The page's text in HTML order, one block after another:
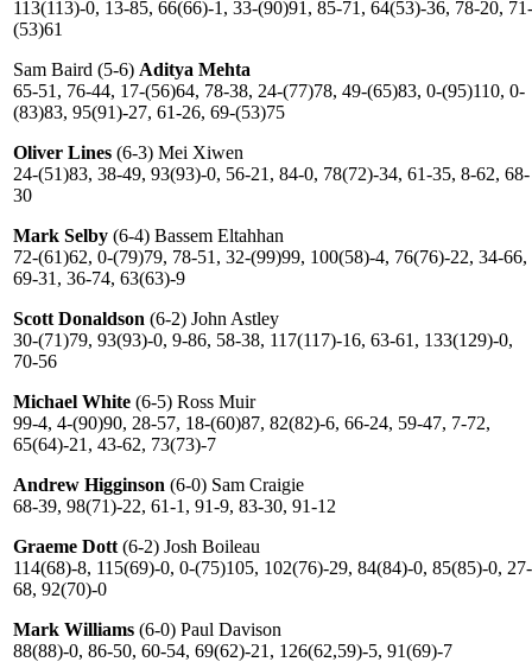
113(113)-0, 13-85, 66(66)-1, 33-(90)91, 85-71, 64(53)-36, 78-20, 71-
(53)61
Sam Baird (5-6) Aditya Mehta
65-51, 76-44, 17-(56)64, 78-38, 24-(77)78, 49-(65)83, 0-(95)110, 0-
(83)83, 95(91)-27, 61-26, 69-(53)75
Oliver Lines (6-3) Mei Xiwen
24-(51)83, 38-49, 93(93)-0, 56-21, 84-0, 78(72)-34, 61-35, 8-62, 68-
30
Mark Selby (6-4) Bassem Eltahhan
72-(61)62, 0-(79)79, 78-51, 32-(99)99, 100(58)-4, 76(76)-22, 34-66,
69-31, 36-74, 63(63)-9
Scott Donaldson (6-2) John Astley
30-(71)79, 93(93)-0, 9-86, 58-38, 117(117)-16, 63-61, 133(129)-0,
70-56
Michael White (6-5) Ross Muir
99-4, 4-(90)90, 28-57, 18-(60)87, 82(82)-6, 66-24, 59-47, 7-72,
65(64)-21, 43-62, 73(73)-7
Andrew Higginson (6-0) Sam Craigie
68-39, 98(71)-22, 61-1, 91-9, 83-30, 91-12
Graeme Dott (6-2) Josh Boileau
114(68)-8, 115(69)-0, 0-(75)105, 102(76)-29, 84(84)-0, 85(85)-0, 27-
68, 92(70)-0
Mark Williams (6-0) Paul Davison
88(88)-0, 86-50, 60-54, 69(62)-21, 126(62,59)-5, 91(69)-7